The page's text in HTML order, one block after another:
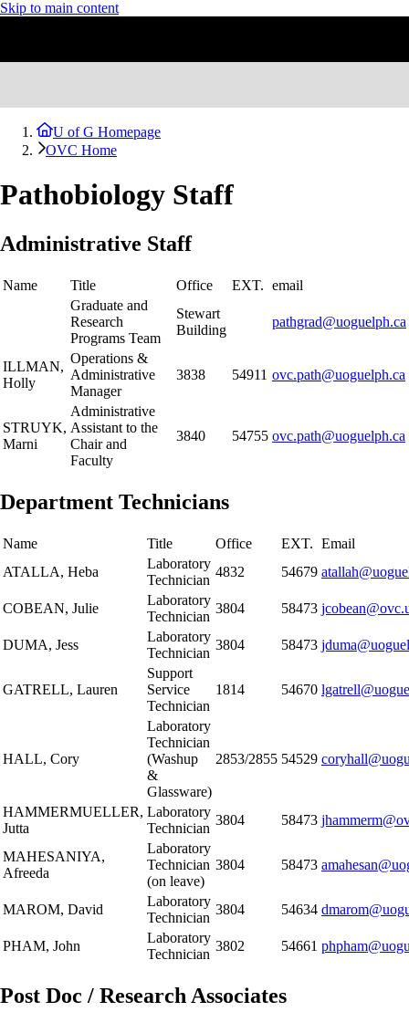
Skip to main content
U of G Homepage
OVC Home
Pathobiology Staff
Administrative Staff
Name Title Office EXT. email
Graduate and
Research
Programs Team
Stewart
Building
pathgrad@uoguelph.ca
ILLMAN,
Holly
Operations &
Administrative
Manager
3838 54911 ovc.path@uoguelph.ca
STRUYK,
Marni
Administrative
Assistant to the
Chair and
Faculty
3840 54755 ovc.path@uoguelph.ca
Department Technicians
Name Title Office EXT. Email
ATALLA, Heba
Laboratory
Technician
4832 54679
COBEAN, Julie
Laboratory
Technician
3804 58473
DUMA, Jess
Laboratory
Technician
3804 58473
GATRELL, Lauren
Support
Service
Technician
1814 54670
HALL, Cory
Laboratory
Technician
(Washup
&
Glassware)
2853/2855 54529
HAMMERMUELLER,
Jutta
Laboratory
Technician
3804 58473
MAHESANIYA,
Afreeda
Laboratory
Technician
(on leave)
3804 58473
MAROM, David
Laboratory
Technician
3804 54634
PHAM, John
Laboratory
Technician
3802 54661
Post Doc / Research Associates